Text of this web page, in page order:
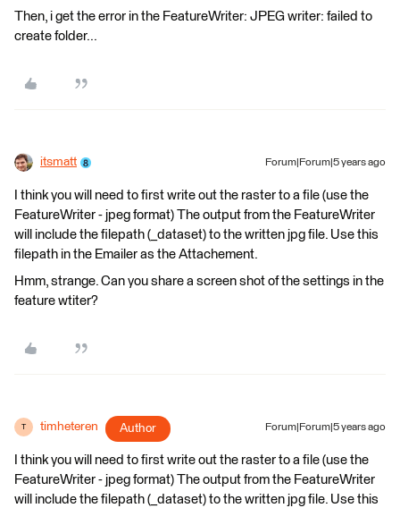
Then, i get the error in the FeatureWriter: JPEG writer: failed to
create folder...
itsmatt Forum|Forum|5 years ago
I think you will need to first write out the raster to a file (use the
FeatureWriter - jpeg format) The output from the FeatureWriter
will include the filepath (_dataset) to the written jpg file. Use this
filepath in the Emailer as the Attachement.
Hmm, strange. Can you share a screen shot of the settings in the
feature wtiter?
T timheteren Author Forum|Forum|5 years ago
I think you will need to first write out the raster to a file (use the
FeatureWriter - jpeg format) The output from the FeatureWriter
will include the filepath (_dataset) to the written jpg file. Use this